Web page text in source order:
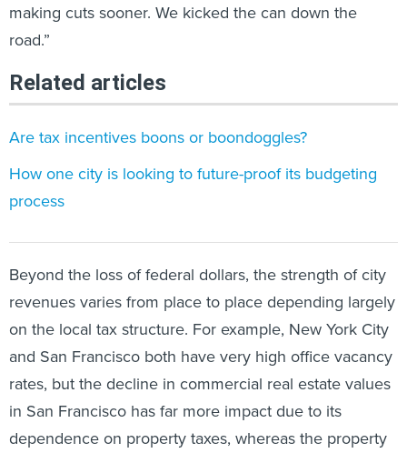
making cuts sooner. We kicked the can down the
road.”
Related articles
Are tax incentives boons or boondoggles?
How one city is looking to future-proof its budgeting
process
Beyond the loss of federal dollars, the strength of city
revenues varies from place to place depending largely
on the local tax structure. For example, New York City
and San Francisco both have very high office vacancy
rates, but the decline in commercial real estate values
in San Francisco has far more impact due to its
dependence on property taxes, whereas the property